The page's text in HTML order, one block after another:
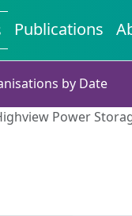
Publications
by Date
Power